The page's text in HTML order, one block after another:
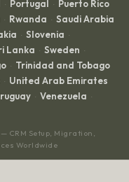
· Portugal · Puerto Rico
· Rwanda · Saudi Arabia
· Slovenia ·
Lanka · Sweden ·
· Trinidad and Tobago
· United Arab Emirates
· Venezuela ·
CRM Setup, Migration,
Worldwide